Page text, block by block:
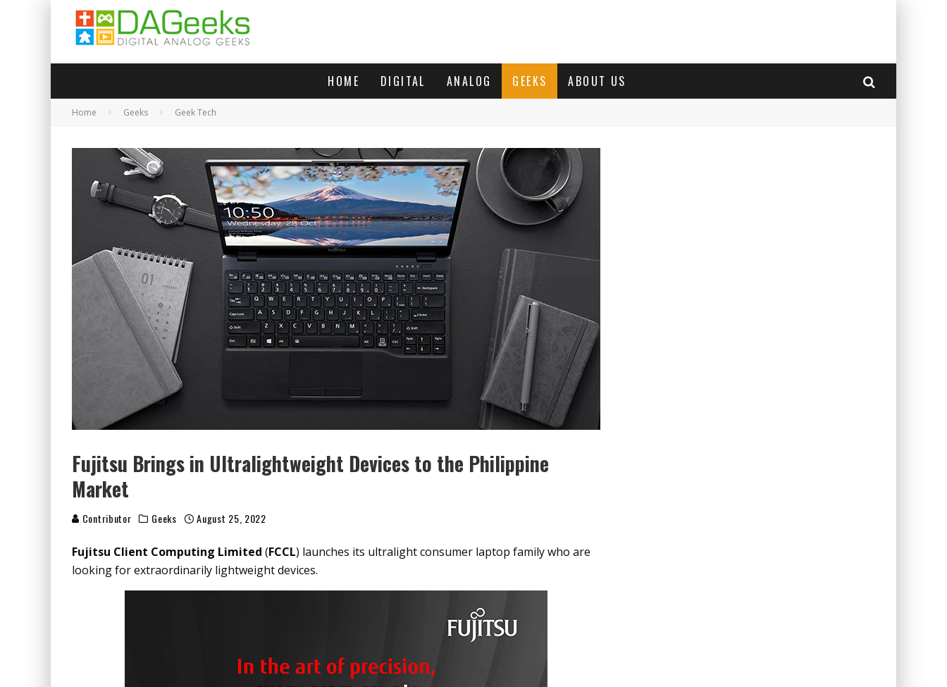
HOME DIGITAL ANALOG GEEKS ABOUT US
Home Geeks Geek Tech
Fujitsu Brings in Ultralightweight Devices to the Philippine
Market
Contributor Geeks August 25, 2022
Fujitsu Client Computing Limited (FCCL) launches its ultralight consumer laptop family who are
looking for extraordinarily lightweight devices.